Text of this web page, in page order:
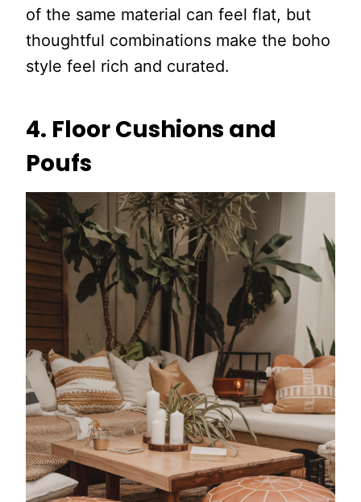
of the same material can feel flat, but
thoughtful combinations make the boho
style feel rich and curated.
4. Floor Cushions and
Poufs